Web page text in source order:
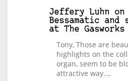
Jeffery Luhn on
Bessamatic and
at The Gasworks
Tony, Those are
highlights on the
organ, seem to be
attractive way.…